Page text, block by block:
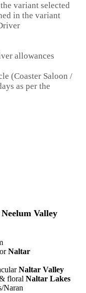
variant selected
in the variant
allowances
(Coaster Saloon /
as per the
Valley
Naltar
Naltar Valley
floral Naltar Lakes
Naran